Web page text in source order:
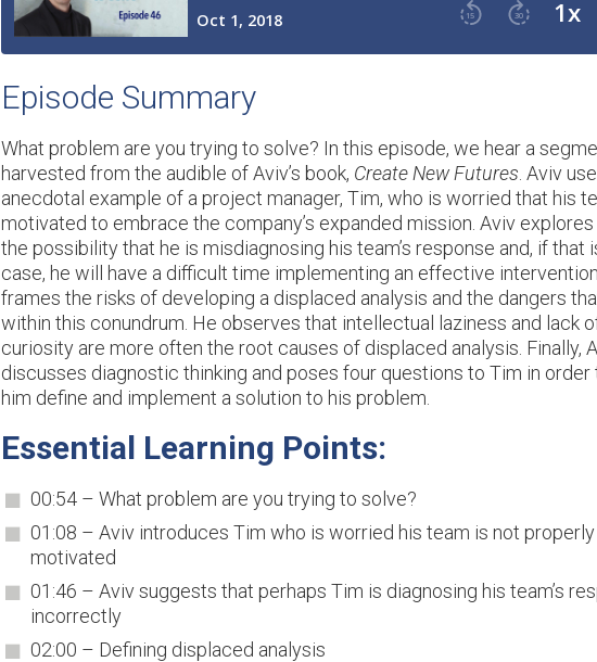
Episode Summary
What problem are you trying to solve? In this episode, we hear a
harvested from the audible of Aviv’s book, Create New Futures . Aviv
anecdotal example of a project manager, Tim, who is worried that his
motivated to embrace the company’s expanded mission. Aviv
the possibility that he is misdiagnosing his team’s response and, if that
case, he will have a difficult time implementing an effective
frames the risks of developing a displaced analysis and the dangers
within this conundrum. He observes that intellectual laziness and lack
curiosity are more often the root causes of displaced analysis. Finally,
discusses diagnostic thinking and poses four questions to Tim in order
him define and implement a solution to his problem.
Essential Learning Points:
00:54 – What problem are you trying to solve?
01:08 – Aviv introduces Tim who is worried his team is not properly
motivated
01:46 – Aviv suggests that perhaps Tim is diagnosing his team’s
incorrectly
02:00 – Defining displaced analysis